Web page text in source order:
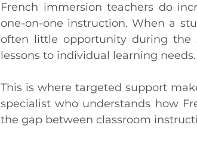
French immersion teachers do
one-on-one instruction. When a
often little opportunity during the
lessons to individual learning needs.
This is where targeted support
specialist who understands how
the gap between classroom